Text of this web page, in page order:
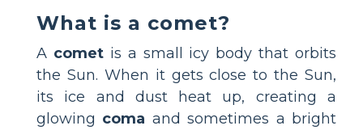
What is a comet?
A cometis a small icy body that orbits
the Sun. When it gets close to the Sun,
its ice and dust heat up, creating a
glowing coma and sometimes a bright